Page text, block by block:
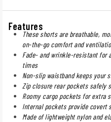
Features
These shorts are breathable,
on-the-go comfort and
Fade- and wrinkle-resistant for
times
Non-slip waistband keeps your
Zip closure rear pockets safely
Roomy cargo pockets for extra
Internal pockets provide covert
Made of lightweight nylon and